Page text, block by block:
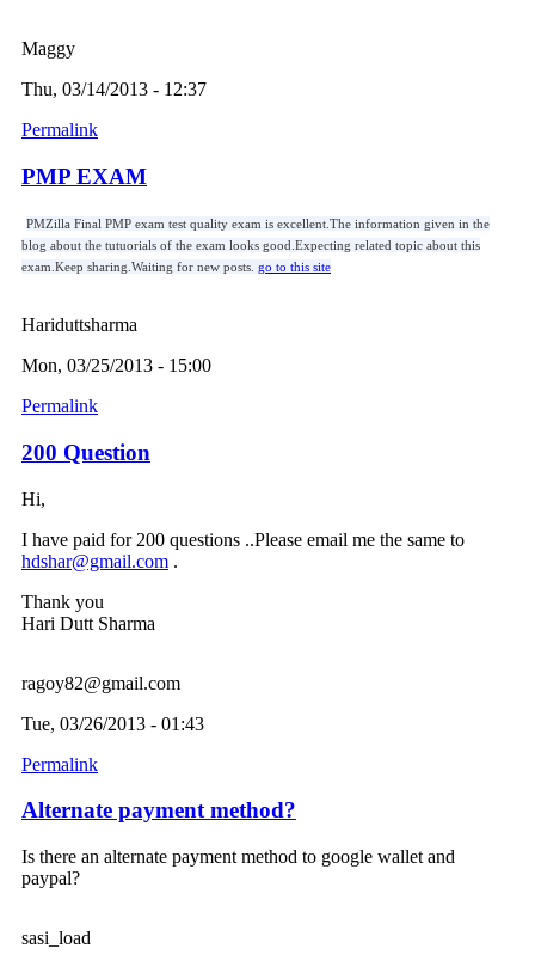
Maggy
Thu, 03/14/2013 - 12:37
Permalink
PMP EXAM
PMZilla Final PMP exam test quality exam is excellent.The information given in the
blog about the tutuorials of the exam looks good.Expecting related topic about this
exam.Keep sharing.Waiting for new posts. go to this site
Hariduttsharma
Mon, 03/25/2013 - 15:00
Permalink
200 Question
Hi,
I have paid for 200 questions ..Please email me the same to
hdshar@gmail.com .
Thank you
Hari Dutt Sharma
ragoy82@gmail.com
Tue, 03/26/2013 - 01:43
Permalink
Alternate payment method?
Is there an alternate payment method to google wallet and
paypal?
sasi_load